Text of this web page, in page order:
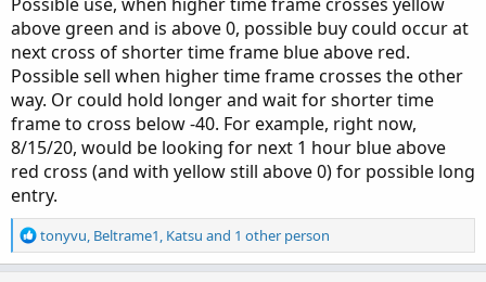
above green and is above 0, possible buy could occur at
next cross of shorter time frame blue above red.
Possible sell when higher time frame crosses the other
way. Or could hold longer and wait for shorter time
frame to cross below -40. For example, right now,
8/15/20, would be looking for next 1 hour blue above
red cross (and with yellow still above 0) for possible long
entry.
R
e
tonyvu, Beltrame1, Katsu and 1 other person